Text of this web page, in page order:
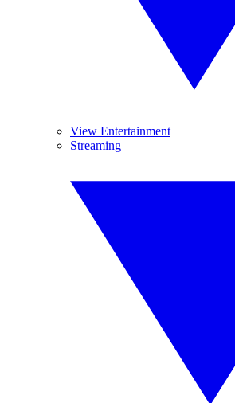
View Entertainment
Streaming